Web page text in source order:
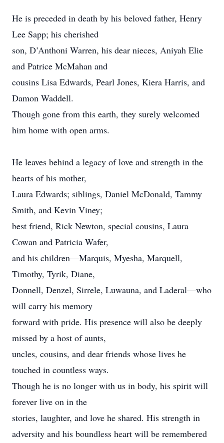
He is preceded in death by his beloved father, Henry
Lee Sapp; his cherished
son, D’Anthoni Warren, his dear nieces, Aniyah Elie
and Patrice McMahan and
cousins Lisa Edwards, Pearl Jones, Kiera Harris, and
Damon Waddell.
Though gone from this earth, they surely welcomed
him home with open arms.
He leaves behind a legacy of love and strength in the
hearts of his mother,
Laura Edwards; siblings, Daniel McDonald, Tammy
Smith, and Kevin Viney;
best friend, Rick Newton, special cousins, Laura
Cowan and Patricia Wafer,
and his children—Marquis, Myesha, Marquell,
Timothy, Tyrik, Diane,
Donnell, Denzel, Sirrele, Luwauna, and Laderal—who
will carry his memory
forward with pride. His presence will also be deeply
missed by a host of aunts,
uncles, cousins, and dear friends whose lives he
touched in countless ways.
Though he is no longer with us in body, his spirit will
forever live on in the
stories, laughter, and love he shared. His strength in
adversity and his boundless heart will be remembered